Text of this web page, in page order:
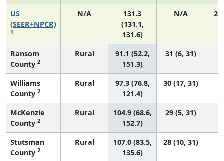
US
(SEER+NPCR)
1
N/A
131.3
(131.1,
131.6)
N/A
Ransom
County 2
Rural
91.1 (52.2,
151.3)
31 (6, 31)
Williams
County 2
Rural
97.3 (76.8,
121.4)
30 (17, 31)
McKenzie
County 2
Rural
104.9 (68.6,
152.7)
29 (5, 31)
Stutsman
County 2
Rural
107.0 (83.5,
135.6)
28 (10, 31)